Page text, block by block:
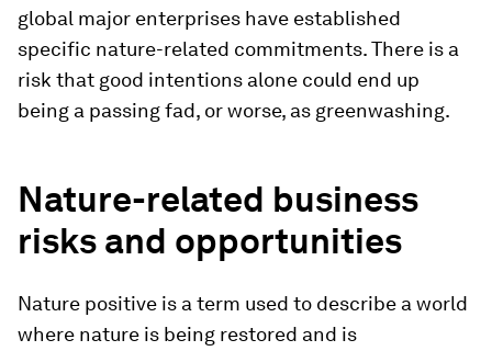
global major enterprises have established
specific nature-related commitments. There is a
risk that good intentions alone could end up
being a passing fad, or worse, as greenwashing.
Nature-related business
risks and opportunities
Nature positive is a term used to describe a world
where nature is being restored and is